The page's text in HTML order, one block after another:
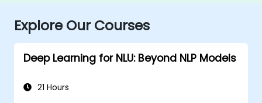
Explore Our Courses
Deep Learning for NLU: Beyond NLP Models
21 Hours